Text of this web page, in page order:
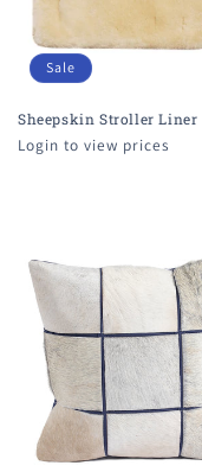
Sale
Sheepskin Stroller Liner
Login to view prices